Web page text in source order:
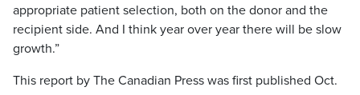
appropriate patient selection, both on the donor and the
recipient side. And I think year over year there will be slow
growth.”
This report by The Canadian Press was first published Oct.